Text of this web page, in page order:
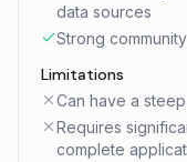
data sources
Strong
Limitations
Can have a
Requires
complete